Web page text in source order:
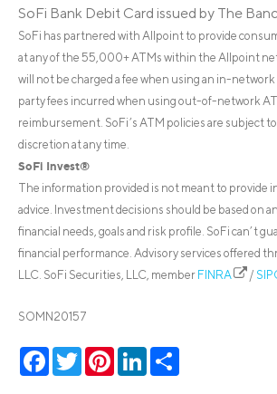
SoFi Bank Debit Card issued by The
SoFi has partnered with Allpoint to provide
at any of the 55,000+ ATMs within the Allpoint
will not be charged a fee when using an in-
party fees incurred when using out-of-network
reimbursement. SoFi’s ATM policies are subject
discretion at any time.
SoFi Invest®
The information provided is not meant to provide
advice. Investment decisions should be based on
financial needs, goals and risk profile. SoFi can’t
financial performance. Advisory services offered
LLC. SoFi Securities, LLC, member FINRA /
SOMN20157
Facebook
TwitterPinterestLinkedIn